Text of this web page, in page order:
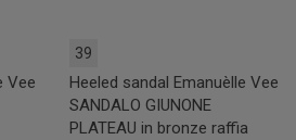
Vee
39
Heeled sandal Emanuèlle Vee
SANDALO GIUNONE
PLATEAU in bronze raffia